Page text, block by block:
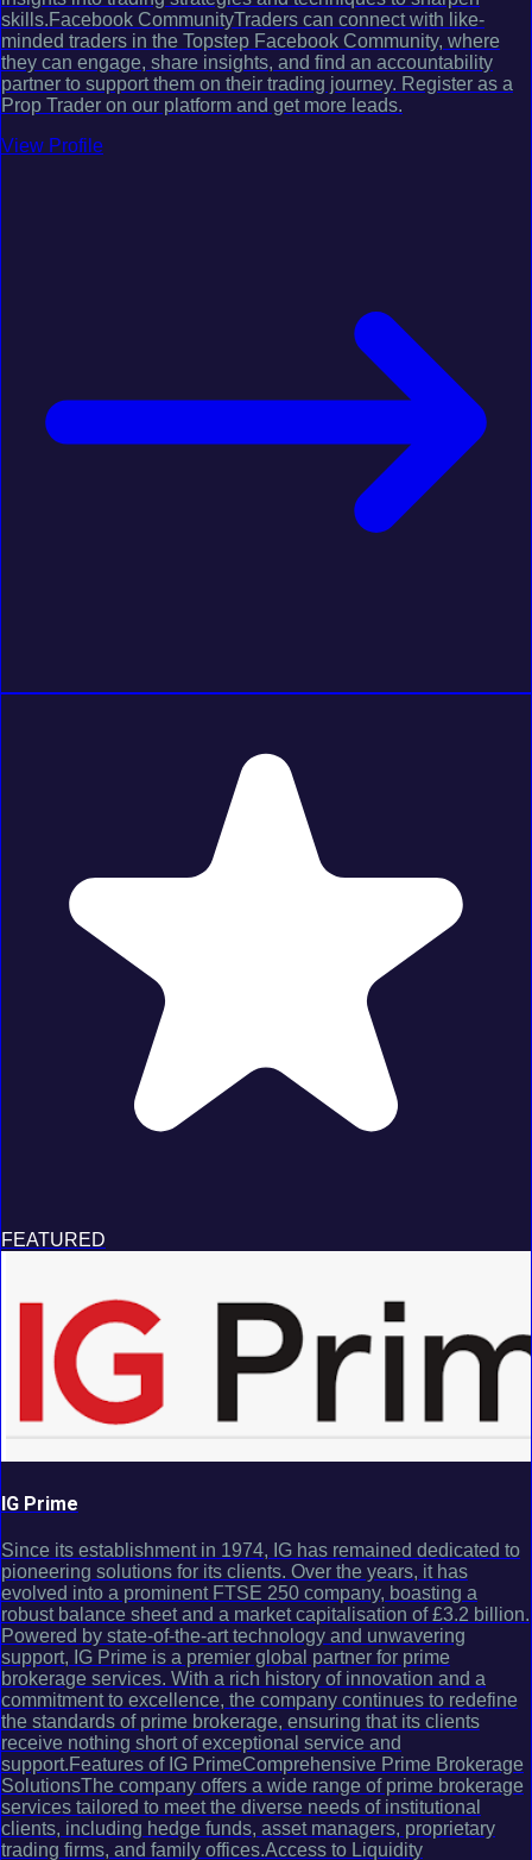
skills.Facebook CommunityTraders can connect with like-
minded traders in the Topstep Facebook Community, where
they can engage, share insights, and find an accountability
partner to support them on their trading journey. Register as a
Prop Trader on our platform and get more leads.
View Profile
FEATURED
IG Prime
Since its establishment in 1974, IG has remained dedicated to
pioneering solutions for its clients. Over the years, it has
evolved into a prominent FTSE 250 company, boasting a
robust balance sheet and a market capitalisation of £3.2 billion.
Powered by state-of-the-art technology and unwavering
support, IG Prime is a premier global partner for prime
brokerage services. With a rich history of innovation and a
commitment to excellence, the company continues to redefine
the standards of prime brokerage, ensuring that its clients
receive nothing short of exceptional service and
support.Features of IG PrimeComprehensive Prime Brokerage
SolutionsThe company offers a wide range of prime brokerage
services tailored to meet the diverse needs of institutional
clients, including hedge funds, asset managers, proprietary
trading firms, and family offices.Access to Liquidity